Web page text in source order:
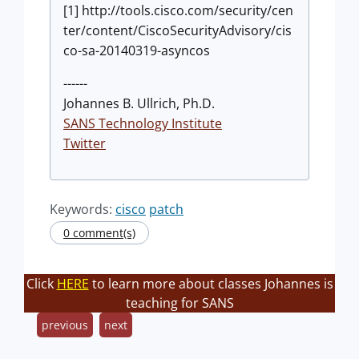
[1] http://tools.cisco.com/security/cen
ter/content/CiscoSecurityAdvisory/cis
co-sa-20140319-asyncos
------
Johannes B. Ullrich, Ph.D.
SANS Technology Institute
Twitter
Keywords: cisco patch
0 comment(s)
Click HERE to learn more about classes Johannes is
teaching for SANS
previous next